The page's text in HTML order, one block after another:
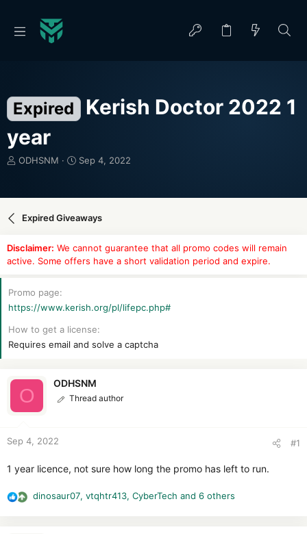
Expired
Kerish Doctor 2022 1
year
T
e
d
t
a
t
e
ODHSNM
S
r
d
t
e
Sep 4, 2022
Expired Giveaways
Disclaimer: We cannot guarantee that all promo codes will remain
active. Some offers have a short validation period and expire.
Promo page
https://www.kerish.org/pl/lifepc.php#
How to get a license
Requires email and solve a captcha
O
ODHSNM
Thread author
Sep 4, 2022 #1
1 year licence, not sure how long the promo has left to run.
R
dinosaur07, vtqhtr413, CyberTech and 6 others